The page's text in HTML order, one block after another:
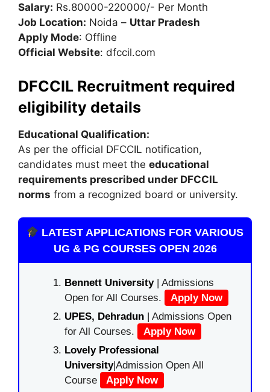
Salary: Rs.80000-220000/- Per Month
Job Location: Noida – Uttar Pradesh
Apply Mode: Offline
Official Website: dfccil.com
DFCCIL Recruitment required
eligibility details
Educational Qualification:
As per the official DFCCIL notification,
candidates must meet the educational
requirements prescribed under DFCCIL
norms from a recognized board or university.
LATEST APPLICATIONS FOR VARIOUS
UG & PG COURSES OPEN 2026
Bennett University| Admissions
Open for All Courses.
Apply Now
UPES, Dehradun | Admissions Open
for All Courses.
Apply Now
Lovely Professional
University|Admission Open All
Course
Apply Now